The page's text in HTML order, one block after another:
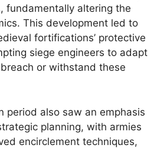
fundamentally altering the
This development led to
fortifications’ protective
siege engineers to adapt
or withstand these
period also saw an emphasis
planning, with armies
encirclement techniques,